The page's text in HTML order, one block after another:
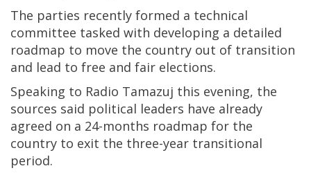
The parties recently formed a technical
committee tasked with developing a detailed
roadmap to move the country out of transition
and lead to free and fair elections.
Speaking to Radio Tamazuj this evening, the
sources said political leaders have already
agreed on a 24-months roadmap for the
country to exit the three-year transitional
period.